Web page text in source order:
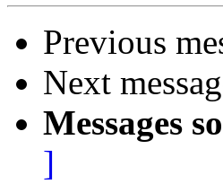
Previous
Next
Messages
]